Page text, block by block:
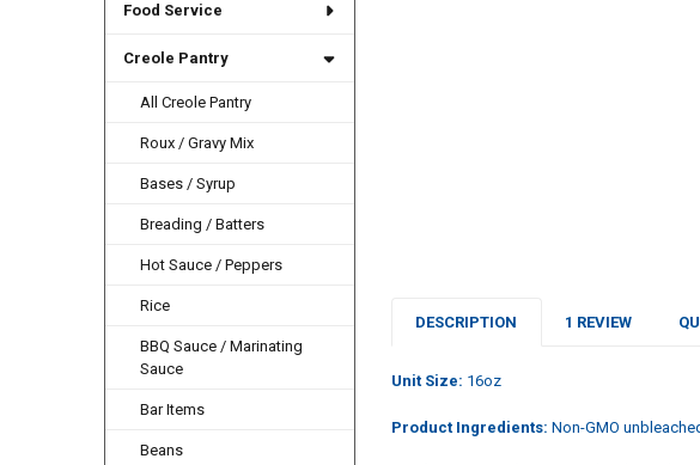
Food Service
Creole Pantry
All Creole Pantry
Roux / Gravy Mix
Bases / Syrup
Breading / Batters
Hot Sauce / Peppers
Rice
BBQ Sauce / Marinating
Sauce
Bar Items
Beans
DESCRIPTION 1 REVIEW
Unit Size: 16oz
Product Ingredients: Non-GMO